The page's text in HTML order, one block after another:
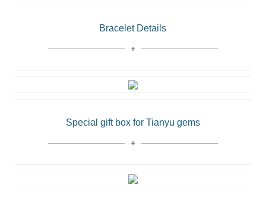
Special gift box for Tianyu gems
Bracelet Details